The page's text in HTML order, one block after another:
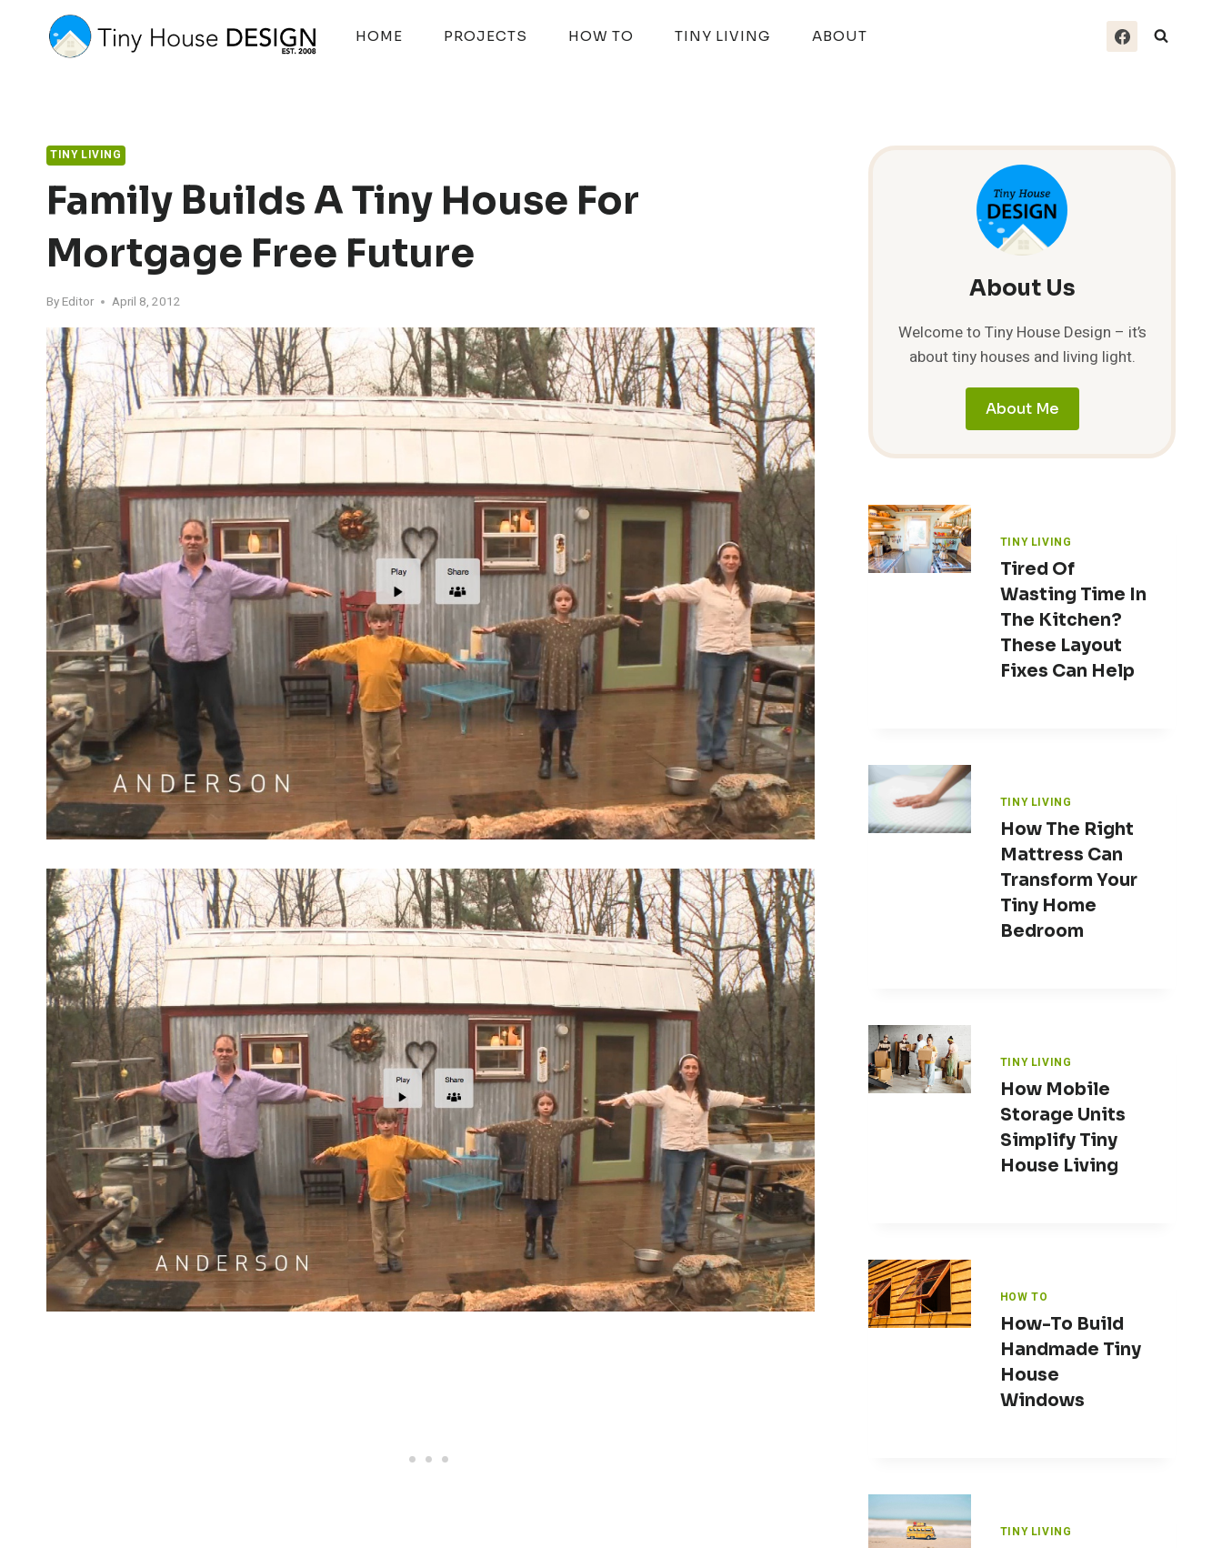
HOME PROJECTS HOW TO TINY LIVING ABOUT
TINY LIVING
Family Builds A Tiny House For
Mortgage Free Future
By Editor April 8, 2012 About Us
Welcome to Tiny House Design – it’s
about tiny houses and living light.
About Me
TINY LIVING
Tired Of
Wasting Time In
The Kitchen?
These Layout
Fixes Can Help
TINY LIVING
How The Right
Mattress Can
Transform Your
Tiny Home
Bedroom
TINY LIVING
How Mobile
Storage Units
Simplify Tiny
House Living
HOW TO
How-To Build
Handmade Tiny
House
Windows
TINY LIVING